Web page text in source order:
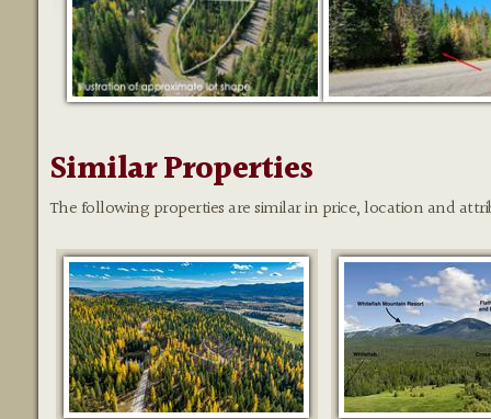
Similar Properties
The following properties are similar in price, location and